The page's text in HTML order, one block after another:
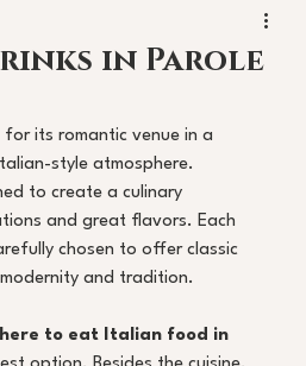
in Parole
for its romantic venue in a
style atmosphere.
to create a culinary
and great flavors. Each
chosen to offer classic
and tradition.
to eat Italian food in